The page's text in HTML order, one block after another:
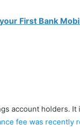
First Bank
account holders.
fee was recently